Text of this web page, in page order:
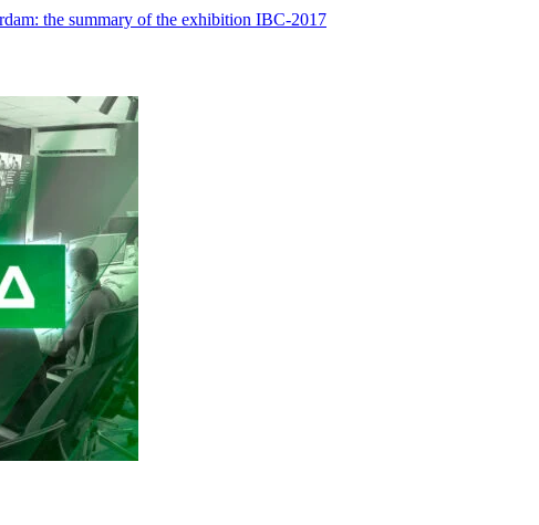
the summary of the exhibition IBC-2017